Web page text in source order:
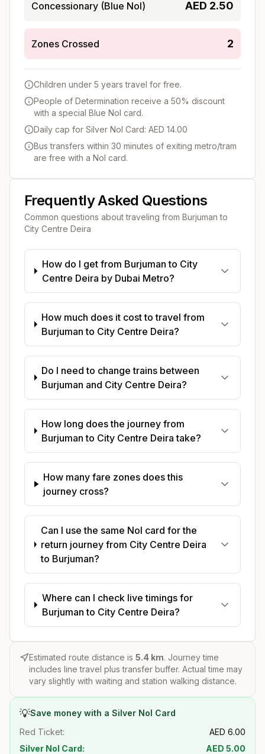
Concessionary (Blue Nol) AED 2.50
Zones Crossed 2
Children under 5 years travel for free.
People of Determination receive a 50% discount
with a special Blue Nol card.
Daily cap for Silver Nol Card: AED 14.00
Bus transfers within 30 minutes of exiting metro/tram
are free with a Nol card.
Frequently Asked Questions
Common questions about traveling from Burjuman to
City Centre Deira
How do I get from Burjuman to City
Centre Deira by Dubai Metro?
How much does it cost to travel from
Burjuman to City Centre Deira?
Do I need to change trains between
Burjuman and City Centre Deira?
How long does the journey from
Burjuman to City Centre Deira take?
How many fare zones does this
journey cross?
Can I use the same Nol card for the
return journey from City Centre Deira
to Burjuman?
Where can I check live timings for
Burjuman to City Centre Deira?
Estimated route distance is 5.4 km. Journey time
includes line travel plus transfer buffer. Actual time may
vary slightly with waiting and station walking distance.
💡Save money with a Silver Nol Card
Red Ticket:
AED 6.00
Silver Nol Card:
AED 5.00